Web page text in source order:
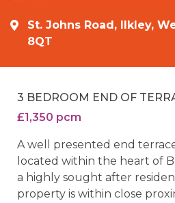
St. Johns Road, Ilkley,
8QT
3 BEDROOM END OF
£1,350 pcm
A well presented end
located within the heart of
a highly sought after
property is within close